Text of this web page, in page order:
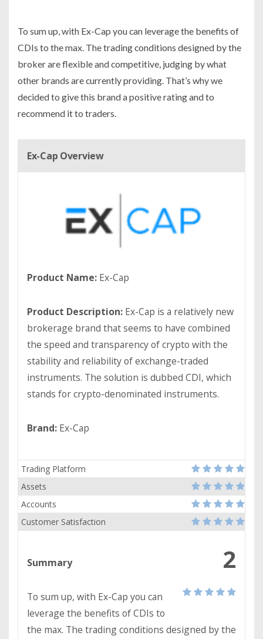
To sum up, with Ex-Cap you can leverage the benefits of
CDIs to the max. The trading conditions designed by the
broker are flexible and competitive, judging by what
other brands are currently providing. That’s why we
decided to give this brand a positive rating and to
recommend it to traders.
Ex-Cap Overview
Product Name: Ex-Cap
Product Description: Ex-Cap is a relatively new
brokerage brand that seems to have combined
the speed and transparency of crypto with the
stability and reliability of exchange-traded
instruments. The solution is dubbed CDI, which
stands for crypto-denominated instruments.
Brand: Ex-Cap
Trading Platform
Assets
Accounts
Customer Satisfaction
2
Summary
To sum up, with Ex-Cap you can
leverage the benefits of CDIs to
the max. The trading conditions designed by the